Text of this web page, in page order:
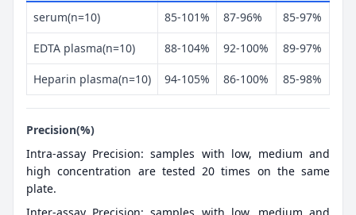
serum(n=10) 85-101% 87-96% 85-97%
EDTA plasma(n=10) 88-104% 92-100% 89-97%
Heparin plasma(n=10) 94-105% 86-100% 85-98%
Precision(%)
Intra-assay Precision: samples with low, medium and
high concentration are tested 20 times on the same
plate.